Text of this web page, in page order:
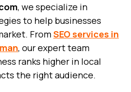
, we specialize in
to help businesses
FromSEO services in
, our expert team
ranks higher in local
the right audience.